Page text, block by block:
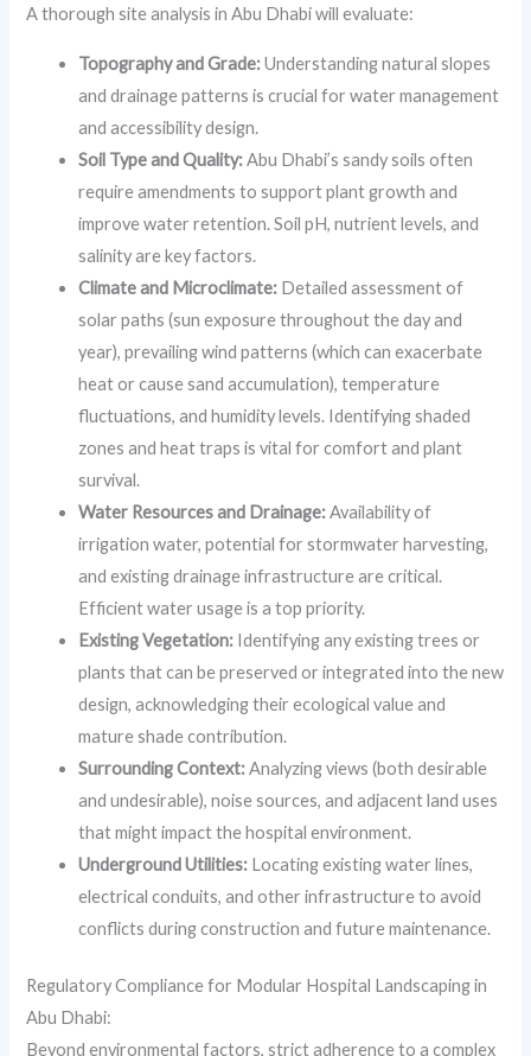
A thorough site analysis in Abu Dhabi will evaluate:
Topography and Grade:Understanding natural slopes
and drainage patterns is crucial for water management
and accessibility design.
Soil Type and Quality:Abu Dhabi’s sandy soils often
require amendments to support plant growth and
improve water retention. Soil pH, nutrient levels, and
salinity are key factors.
Climate and Microclimate: Detailed assessment of
solar paths (sun exposure throughout the day and
year), prevailing wind patterns (which can exacerbate
heat or cause sand accumulation), temperature
fluctuations, and humidity levels. Identifying shaded
zones and heat traps is vital for comfort and plant
survival.
Water Resources and Drainage:Availability of
irrigation water, potential for stormwater harvesting,
and existing drainage infrastructure are critical.
Efficient water usage is a top priority.
Existing Vegetation: Identifying any existing trees or
plants that can be preserved or integrated into the new
design, acknowledging their ecological value and
mature shade contribution.
Surrounding Context:Analyzing views (both desirable
and undesirable), noise sources, and adjacent land uses
that might impact the hospital environment.
Underground Utilities: Locating existing water lines,
electrical conduits, and other infrastructure to avoid
conflicts during construction and future maintenance.
Regulatory Compliance for Modular Hospital Landscaping in
Abu Dhabi:
Beyond environmental factors, strict adherence to a complex